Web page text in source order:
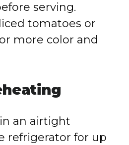
serving.
tomatoes or
more color and
an airtight
refrigerator for up